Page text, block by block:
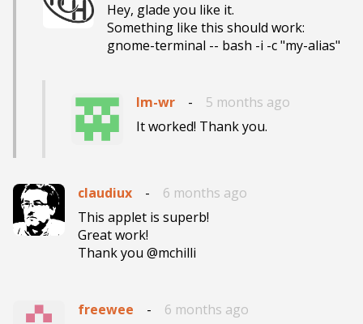
Hey, glade you like it.
Something like this should work:
gnome-terminal -- bash -i -c "my-alias"
lm-wr -
5 months ago
It worked! Thank you.
claudiux -
6 months ago
This applet is superb!
Great work!
Thank you @mchilli
freewee -
6 months ago